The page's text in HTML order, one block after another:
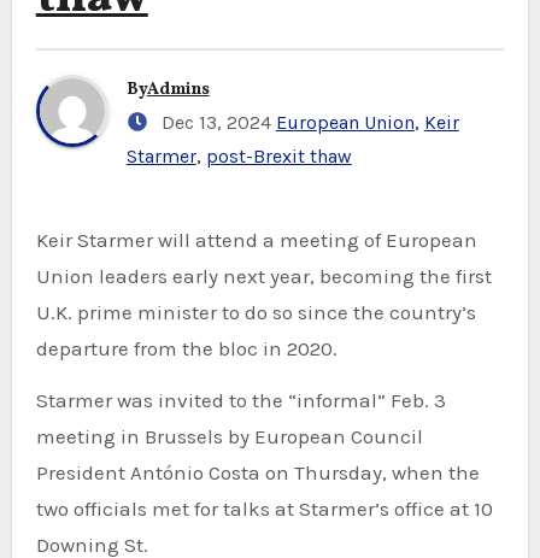
ByAdmins
Dec 13, 2024 European Union, Keir
Starmer, post-Brexit thaw
Keir Starmer will attend a meeting of European
Union leaders early next year, becoming the first
U.K. prime minister to do so since the country’s
departure from the bloc in 2020.
Starmer was invited to the “informal” Feb. 3
meeting in Brussels by European Council
President António Costa on Thursday, when the
two officials met for talks at Starmer’s office at 10
Downing St.